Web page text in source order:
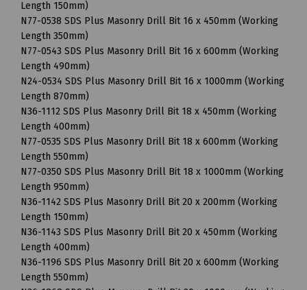
Length 150mm)
N77-0538 SDS Plus Masonry Drill Bit 16 x 450mm (Working
Length 350mm)
N77-0543 SDS Plus Masonry Drill Bit 16 x 600mm (Working
Length 490mm)
N24-0534 SDS Plus Masonry Drill Bit 16 x 1000mm (Working
Length 870mm)
N36-1112 SDS Plus Masonry Drill Bit 18 x 450mm (Working
Length 400mm)
N77-0535 SDS Plus Masonry Drill Bit 18 x 600mm (Working
Length 550mm)
N77-0350 SDS Plus Masonry Drill Bit 18 x 1000mm (Working
Length 950mm)
N36-1142 SDS Plus Masonry Drill Bit 20 x 200mm (Working
Length 150mm)
N36-1143 SDS Plus Masonry Drill Bit 20 x 450mm (Working
Length 400mm)
N36-1196 SDS Plus Masonry Drill Bit 20 x 600mm (Working
Length 550mm)